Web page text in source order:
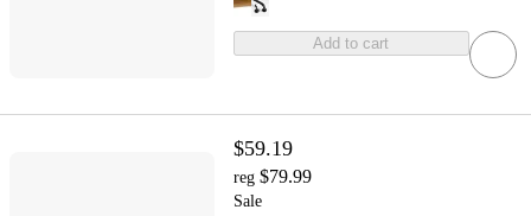
Add to cart
$59.19
reg $79.99
Sale